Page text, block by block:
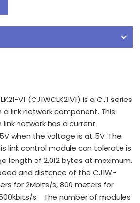
V1 (CJ1WCLK21V1) is a CJ1 series
link network component. This
network has a current
when the voltage is at 5V. The
link control module can tolerate is
length of 2,012 bytes at maximum.
and distance of the CJ1W-
for 2Mbits/s, 800 meters for
s. The number of modules